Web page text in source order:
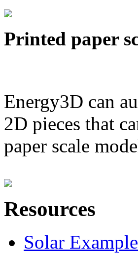
Printed paper
Energy3D can
2D pieces that
paper scale
Resources
Solar